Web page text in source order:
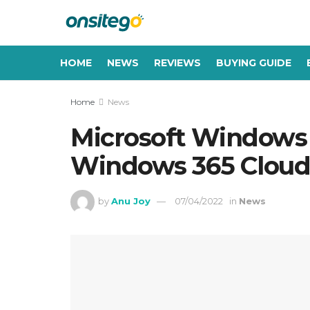
HOME NEWS REVIEWS BUYING GUIDE
Home News
Microsoft Windows
Windows 365
by Anu Joy 07/04/2022 in News